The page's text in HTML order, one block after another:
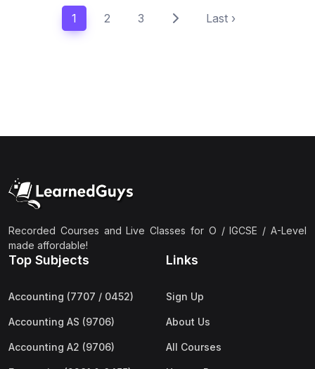
1 2 3 Last ›
Recorded Courses and Live Classes for O / IGCSE / A-Level
made affordable!
Top Subjects
Accounting (7707 / 0452)
Accounting AS (9706)
Accounting A2 (9706)
Links
Sign Up
About Us
All Courses